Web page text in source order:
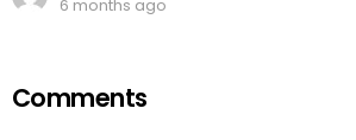
6 months ago
Comments